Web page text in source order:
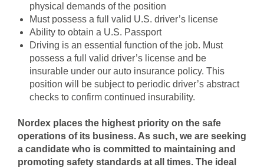
physical demands of the position
Must possess a full valid U.S. driver’s license
Ability to obtain a U.S. Passport
Driving is an essential function of the job. Must
possess a full valid driver’s license and be
insurable under our auto insurance policy. This
position will be subject to periodic driver’s abstract
checks to confirm continued insurability.
Nordex places the highest priority on the safe
operations of its business. As such, we are seeking
a candidate who is committed to maintaining and
promoting safety standards at all times. The ideal